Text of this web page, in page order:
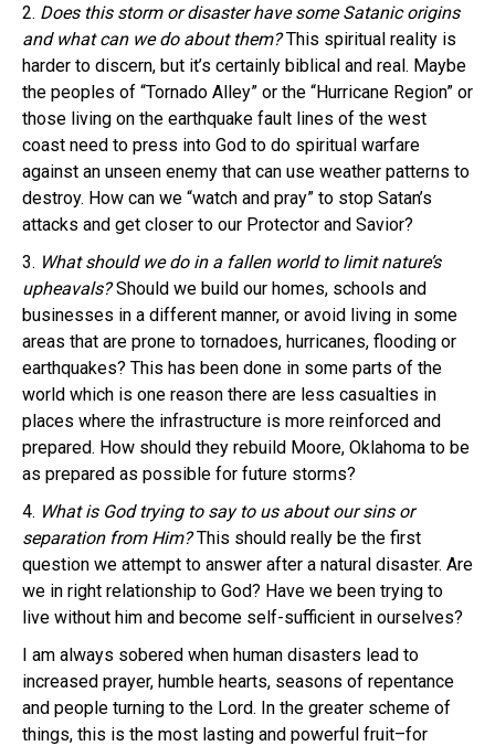
2. Does this storm or disaster have some Satanic origins
and what can we do about them?This spiritual reality is
harder to discern, but it’s certainly biblical and real. Maybe
the peoples of “Tornado Alley” or the “Hurricane Region” or
those living on the earthquake fault lines of the west
coast need to press into God to do spiritual warfare
against an unseen enemy that can use weather patterns to
destroy. How can we “watch and pray” to stop Satan’s
attacks and get closer to our Protector and Savior?
3. What should we do in a fallen world to limit nature’s
upheavals?Should we build our homes, schools and
businesses in a different manner, or avoid living in some
areas that are prone to tornadoes, hurricanes, flooding or
earthquakes? This has been done in some parts of the
world which is one reason there are less casualties in
places where the infrastructure is more reinforced and
prepared. How should they rebuild Moore, Oklahoma to be
as prepared as possible for future storms?
4. What is God trying to say to us about our sins or
separation from Him?This should really be the first
question we attempt to answer after a natural disaster. Are
we in right relationship to God? Have we been trying to
live without him and become self-sufficient in ourselves?
I am always sobered when human disasters lead to
increased prayer, humble hearts, seasons of repentance
and people turning to the Lord. In the greater scheme of
things, this is the most lasting and powerful fruit–for